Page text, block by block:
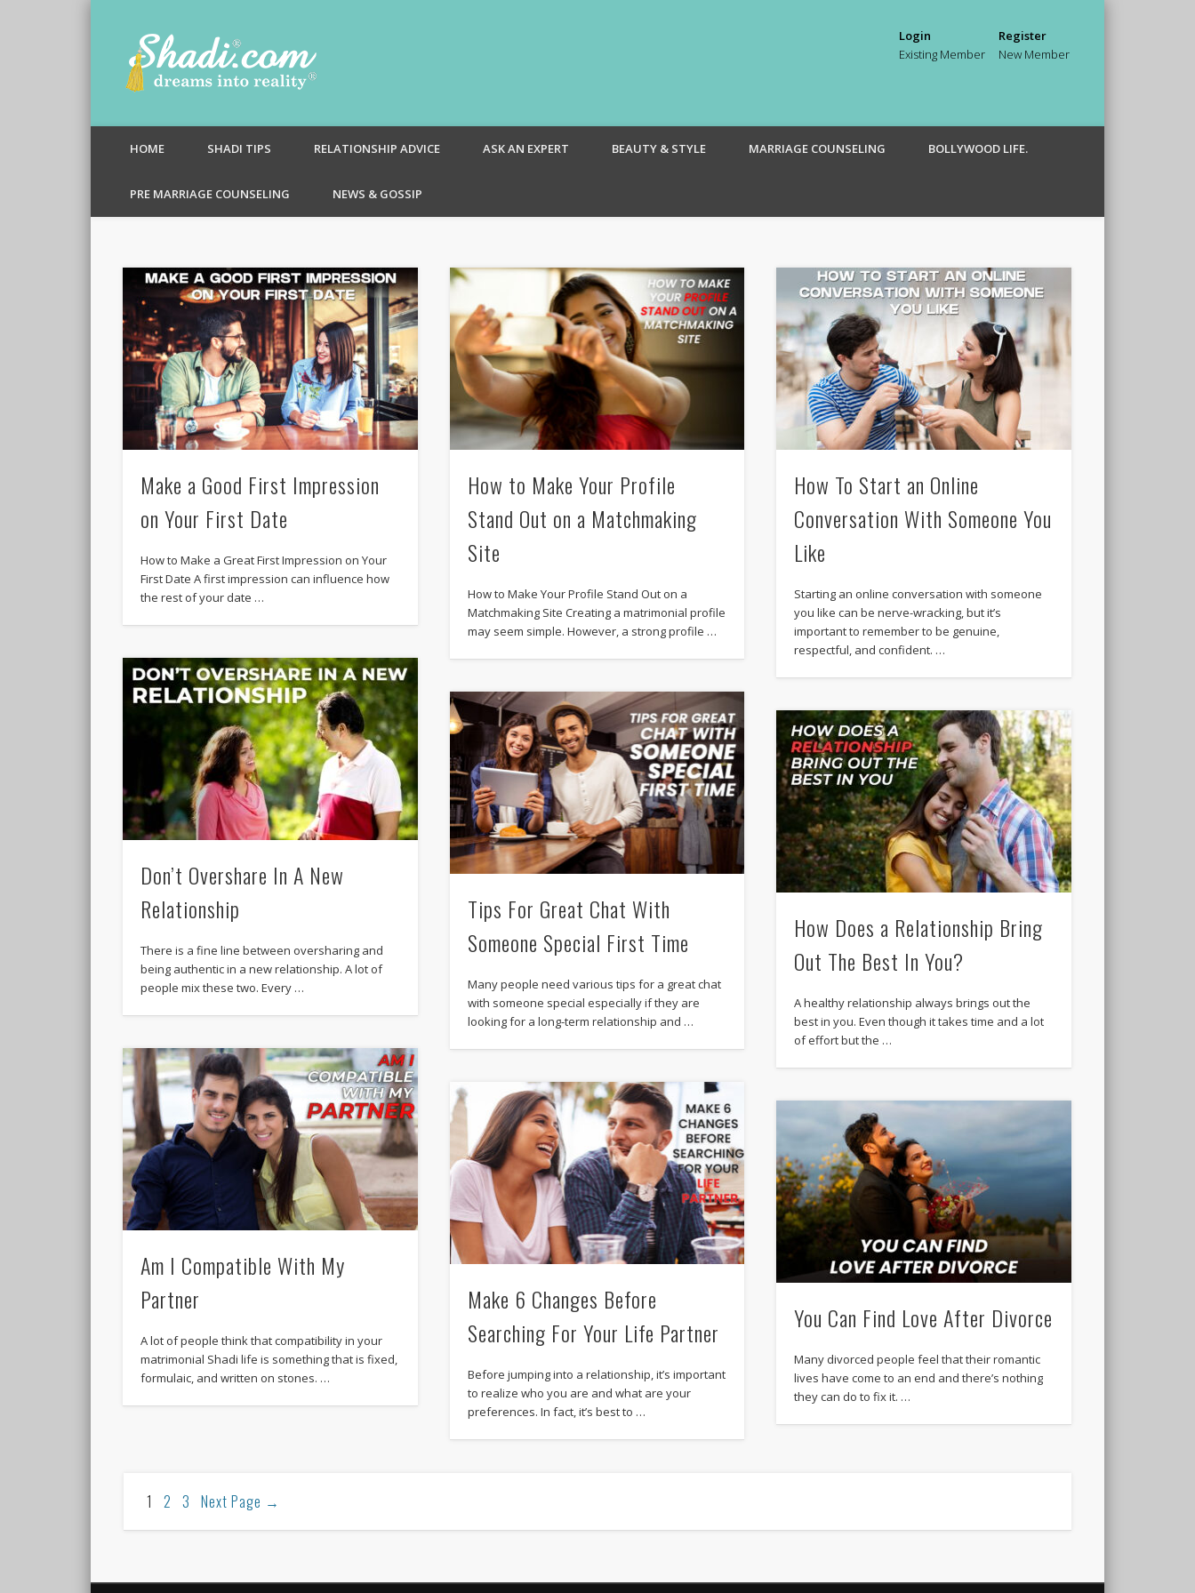
Login
Existing Member
Register
New Member
HOME SHADI TIPS RELATIONSHIP ADVICE ASK AN EXPERT BEAUTY & STYLE MARRIAGE COUNSELING BOLLYWOOD LIFE.
PRE MARRIAGE COUNSELING NEWS & GOSSIP
Make a Good First Impression
on Your First Date
How to Make a Great First Impression on Your
First Date A first impression can influence how
the rest of your date …
How to Make Your Profile
Stand Out on a Matchmaking
Site
How to Make Your Profile Stand Out on a
Matchmaking Site Creating a matrimonial profile
may seem simple. However, a strong profile …
How To Start an Online
Conversation With Someone You
Like
Starting an online conversation with someone
you like can be nerve-wracking, but it’s
important to remember to be genuine,
respectful, and confident. …
Don’t Overshare In A New
Relationship
There is a fine line between oversharing and
being authentic in a new relationship. A lot of
people mix these two. Every …
Tips For Great Chat With
Someone Special First Time
Many people need various tips for a great chat
with someone special especially if they are
looking for a long-term relationship and …
How Does a Relationship Bring
Out The Best In You?
A healthy relationship always brings out the
best in you. Even though it takes time and a lot
of effort but the …
Am I Compatible With My
Partner
A lot of people think that compatibility in your
matrimonial Shadi life is something that is fixed,
formulaic, and written on stones. …
Make 6 Changes Before
Searching For Your Life Partner
Before jumping into a relationship, it’s important
to realize who you are and what are your
preferences. In fact, it’s best to …
You Can Find Love After Divorce
Many divorced people feel that their romantic
lives have come to an end and there’s nothing
they can do to fix it. …
1 2 3 Next Page →